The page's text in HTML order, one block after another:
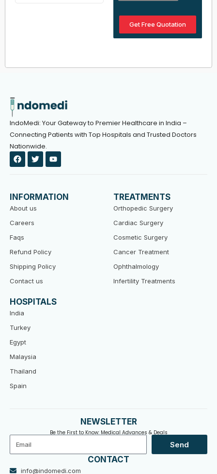
Get Free Quotation
IndoMedi: Your Gateway to Premier Healthcare in India –
Connecting Patients with Top Hospitals and Trusted Doctors
Nationwide.
F
a
c
o
o
k
T
w
i
e
r
Y
o
u
b
e
INFORMATION
About us
Careers
Faqs
Refund Policy
Shipping Policy
Contact us
TREATMENTS
Orthopedic Surgery
Cardiac Surgery
Cosmetic Surgery
Cancer Treatment
Ophthalmology
Infertility Treatments
HOSPITALS
India
Turkey
Egypt
Malaysia
Thailand
Spain
NEWSLETTER
Be the First to Know: Medical Advances & Deals
Send
CONTACT
info@indomedi.com